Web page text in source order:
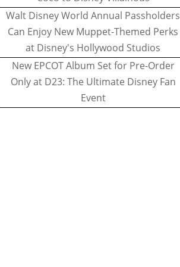
Walt Disney World Annual Passholders
Can Enjoy New Muppet-Themed Perks
at Disney's Hollywood Studios
New EPCOT Album Set for Pre-Order
Only at D23: The Ultimate Disney Fan
Event